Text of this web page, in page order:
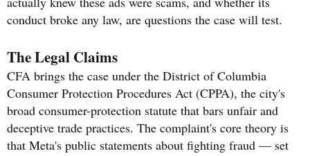
conduct broke any law, are questions the case will test.
The Legal Claims
CFA brings the case under the District of Columbia
Consumer Protection Procedures Act (CPPA), the city's
broad consumer-protection statute that bars unfair and
deceptive trade practices. The complaint's core theory is
that Meta's public statements about fighting fraud — set